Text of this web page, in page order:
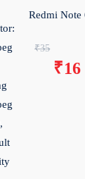
Redmi Note
₹35
₹35.₹16